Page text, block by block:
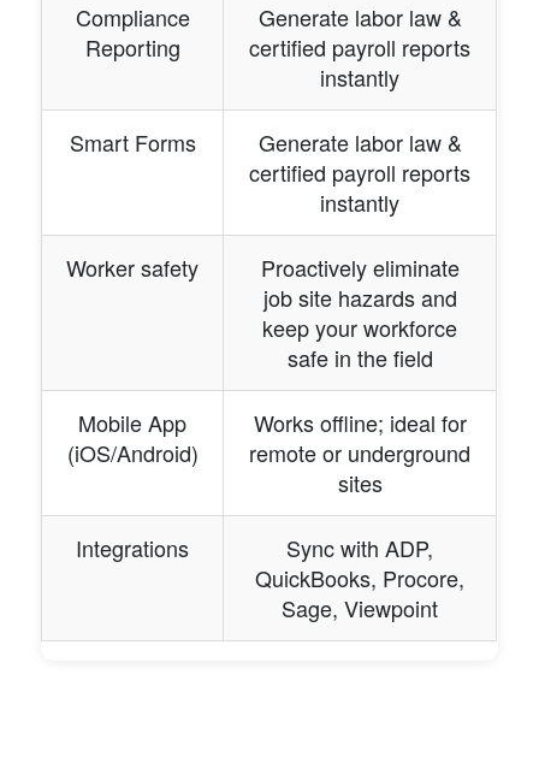
Compliance
Reporting
Generate labor law &
certified payroll reports
instantly
Smart Forms
Generate labor law &
certified payroll reports
instantly
Worker safety
Proactively eliminate
job site hazards and
keep your workforce
safe in the field
Mobile App
(iOS/Android)
Works offline; ideal for
remote or underground
sites
Integrations
Sync with ADP,
QuickBooks, Procore,
Sage, Viewpoint